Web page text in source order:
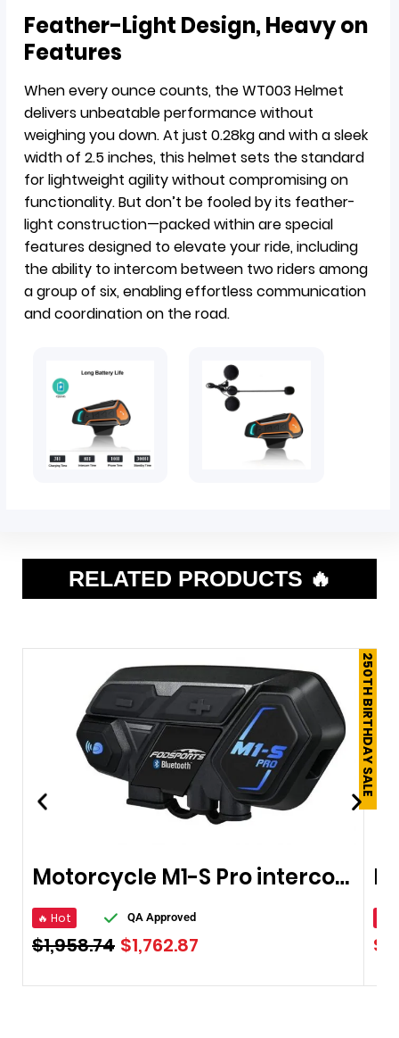
Feather-Light Design, Heavy on
Features
When every ounce counts, the WT003 Helmet
delivers unbeatable performance without
weighing you down. At just 0.28kg and with a sleek
width of 2.5 inches, this helmet sets the standard
for lightweight agility without compromising on
functionality. But don’t be fooled by its feather-
light construction—packed within are special
features designed to elevate your ride, including
the ability to intercom between two riders among
a group of six, enabling effortless communication
and coordination on the road.
RELATED PRODUCTS 🔥
250TH BIRTHDAY SALE
Motorcycle M1-S Pro intercom Bluetooth
🔥 Hot QA Approved
$1,958.74 $1,762.87 $